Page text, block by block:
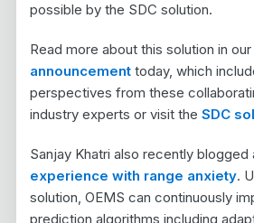
possible by the SDC solution.
Read more about this solution in our
announcementtoday, which
perspectives from these
industry experts or visit the SDC
Sanjay Khatri also recently blogged
experience with range anxiety.
solution, OEMS can continuously
prediction algorithms including